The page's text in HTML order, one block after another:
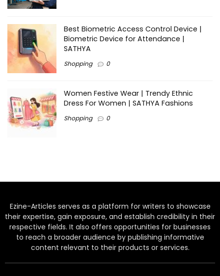
Best Biometric Access Control Device |
Biometric Device for Attendance |
SATHYA
Shopping 0
Women Festive Wear | Trendy Ethnic
Dress For Women | SATHYA Fashions
Shopping 0
Ezine-Articles serves as a platform for writers to showcase
their expertise, gain exposure, and establish credibility in their
respective fields. It also offers opportunities for businesses
to reach a broader audience by publishing informative
content relevant to their products or services.